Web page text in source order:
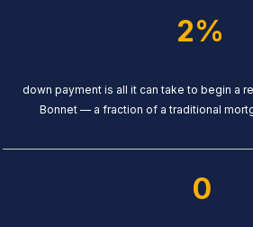
2%
down payment is all it can take to begin a
Bonnet — a fraction of a traditional
0